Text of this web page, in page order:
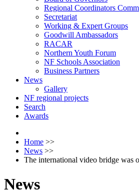
Regional Coordinators
Secretariat
Working & Expert Groups
Goodwill Ambassadors
RACAR
Northern Youth Forum
NF Schools Association
Business Partners
News
Gallery
NF regional projects
Search
Awards
Home >>
News >>
The international video bridge was
News